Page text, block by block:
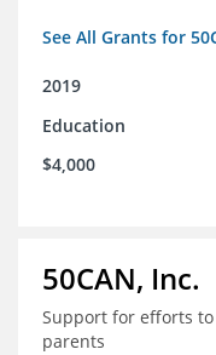
See All Grants for
2019
Education
$4,000
50CAN, Inc.
Support for efforts
parents